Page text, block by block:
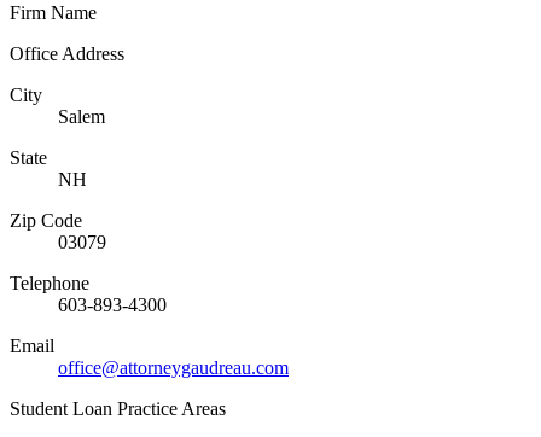
Firm Name
Office Address
City
Salem
State
NH
Zip Code
03079
Telephone
603-893-4300
Email
office@attorneygaudreau.com
Student Loan Practice Areas